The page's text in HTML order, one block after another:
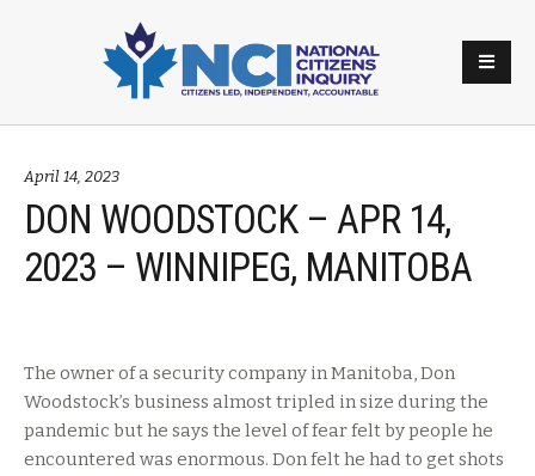
April 14, 2023
DON WOODSTOCK – APR 14,
2023 – WINNIPEG, MANITOBA
The owner of a security company in Manitoba, Don
Woodstock’s business almost tripled in size during the
pandemic but he says the level of fear felt by people he
encountered was enormous. Don felt he had to get shots